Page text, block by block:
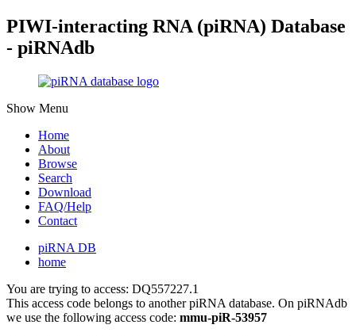
PIWI-interacting RNA (piRNA) Database
- piRNAdb
Show Menu
Home
About
Browse
Search
Download
FAQ/Help
Contact
piRNA DB
home
You are trying to access: DQ557227.1
This access code belongs to another piRNA database. On piRNAdb
we use the following access code: mmu-piR-53957